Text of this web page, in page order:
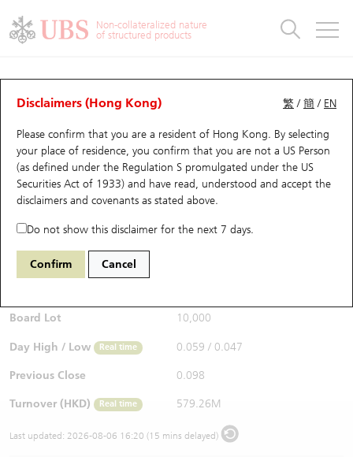
Non-collateralized nature
of structured products
繁 /簡 / EN
Disclaimers (Hong Kong)
Please confirm that you are a resident of Hong Kong. By selecting
your place of residence, you confirm that you are not a US Person
(as defined under the Regulation S promulgated under the US
Securities Act of 1933) and have read, understood and accept the
disclaimers and covenants as stated above.
Do not show this disclaimer for the next 7 days.
Confirm Cancel
CBBCs Analyzer
Performance Outstanding Quantity Comparison
67440 UB Bull HSI Hang Seng Index
$0.055 0.043 (-43.88%)
Bid / Ask
Board Lot 10,000
Day High / Low Real time 0.059 / 0.047
Previous Close 0.098
Turnover (HKD) Real time 579.26M
Last updated: 2026-08-06 16:20 (15 mins delayed)
Warrants
UBS Warrants List
New UBS Warrants
Expiring UBS Warrants
Warrants Analyzer
Warrants Newsletter
Warrants Documents & Announcements
Warrants Analyzer
Outstanding Quantity
Comparison
CBBCs
CBBCs Quick Search
CBBCs Search
CBBCs Outstanding Distribution
New UBS CBBCs
CBBCs Settlement Price
CBBCs Analyzer
CBBCs Analyzer
Outstanding Quantity
Comparison
Warrants & CBBCs Statistics
Top10 Gainers / Losers
Top10 Turnover Distribution
10 Days Turnover
Outstanding Quantity
Market Statistics
Underlying Analyzer
Top 20 Active Stocks
HSI Constituent Stocks
HSTECH Constituent Stocks
A Shares ETFs Premium
AH Shares Comparison
Stock Connect Money Flow
Holdings
Show All
Education